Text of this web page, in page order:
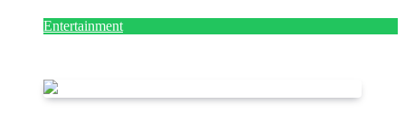
Entertainment